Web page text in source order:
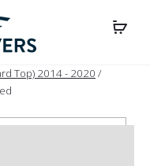
Top) 2014 - 2020 /